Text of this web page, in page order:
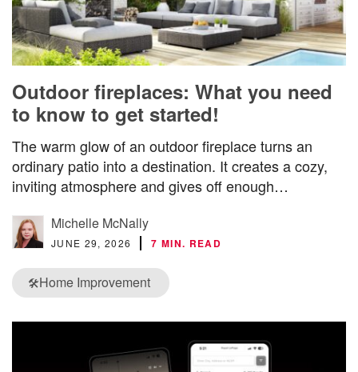
Outdoor fireplaces: What you need
to know to get started!
The warm glow of an outdoor fireplace turns an
ordinary patio into a destination. It creates a cozy,
inviting atmosphere and gives off enough…
Michelle McNally
JUNE 29, 2026 7 MIN. READ
🛠️Home Improvement